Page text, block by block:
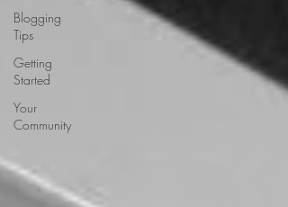
Blogging
Tips
Getting
Started
Your
Community